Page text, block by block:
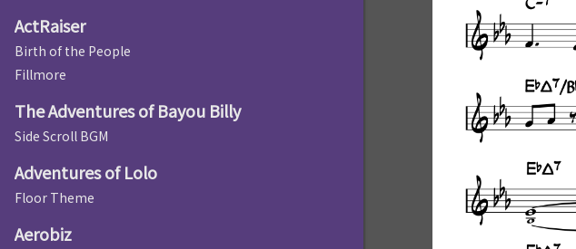
ActRaiser
Birth of the People
Fillmore
The Adventures of Bayou Billy
Side Scroll BGM
Adventures of Lolo
Floor Theme
Aerobiz